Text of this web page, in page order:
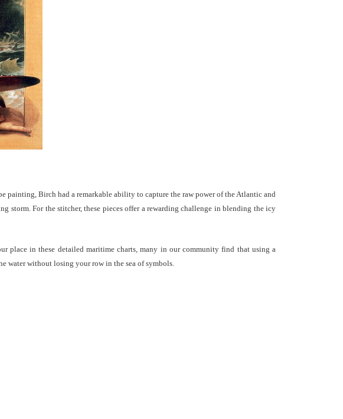
painting, Birch had a remarkable ability to capture the raw power of the Atlantic and
storm. For the stitcher, these pieces offer a rewarding challenge in blending the icy
place in these detailed maritime charts, many in our community find that using a
water without losing your row in the sea of symbols.